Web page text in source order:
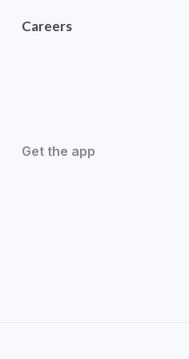
Careers
Get the app